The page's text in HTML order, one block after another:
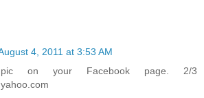
4, 2011 at 3:53 AM
on your Facebook page. 2/3